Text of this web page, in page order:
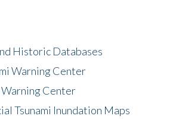
Historic Databases
Warning Center
Warning Center
Tsunami Inundation Maps